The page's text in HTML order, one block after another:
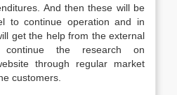
And then these will be
to continue operation and in
get the help from the external
the research on
through regular market
customers.